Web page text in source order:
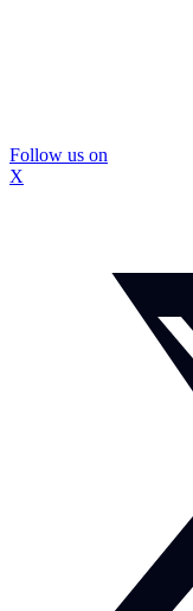
Follow us on
X